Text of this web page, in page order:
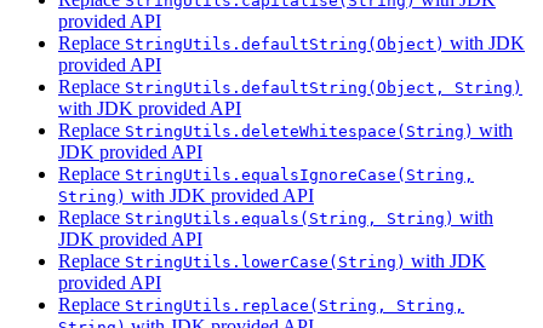
provided API
Replace StringUtils.defaultString(Object) with JDK
provided API
Replace StringUtils.defaultString(Object, String)
with JDK provided API
Replace StringUtils.deleteWhitespace(String) with
JDK provided API
Replace StringUtils.equalsIgnoreCase(String,
String) with JDK provided API
Replace StringUtils.equals(String, String) with
JDK provided API
Replace StringUtils.lowerCase(String) with JDK
provided API
Replace StringUtils.replace(String, String,